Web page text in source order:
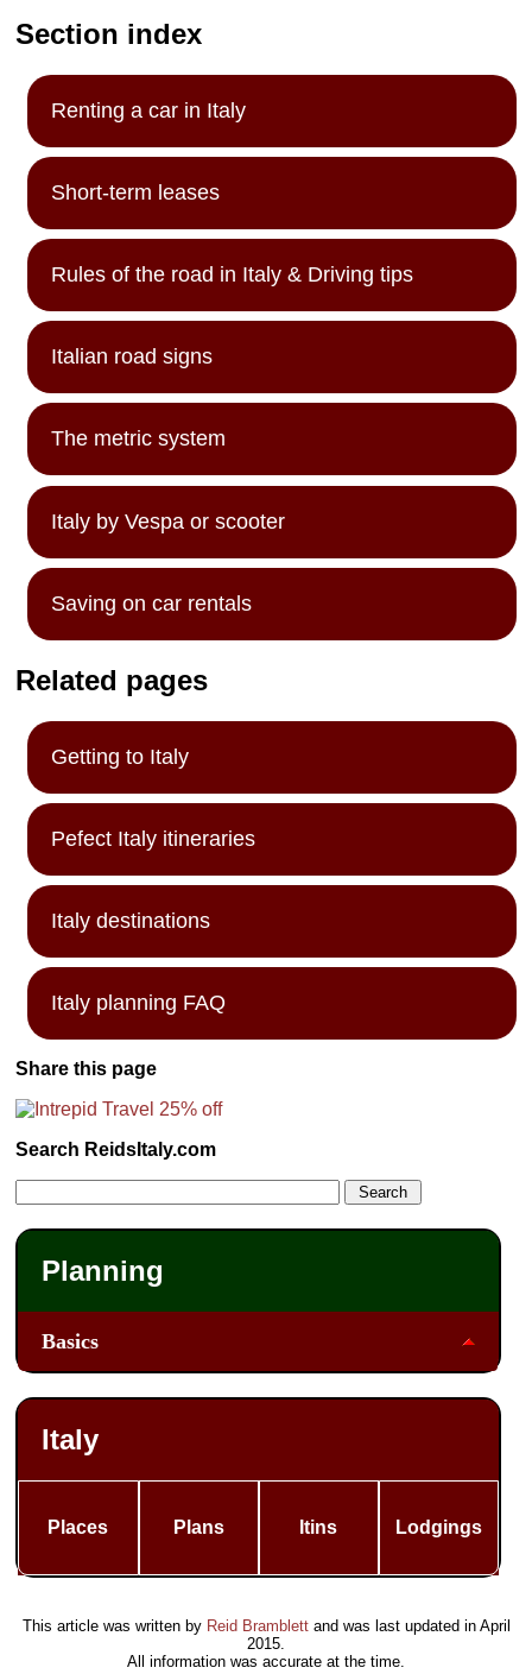
Section index
Renting a car in Italy
Short-term leases
Rules of the road in Italy & Driving tips
Italian road signs
The metric system
Italy by Vespa or scooter
Saving on car rentals
Related pages
Getting to Italy
Pefect Italy itineraries
Italy destinations
Italy planning FAQ
Share this page
Search ReidsItaly.com
Planning
Basics
Italy
Places Plans Itins Lodgings
This article was written by Reid Bramblettand was last updated in April
2015.
All information was accurate at the time.